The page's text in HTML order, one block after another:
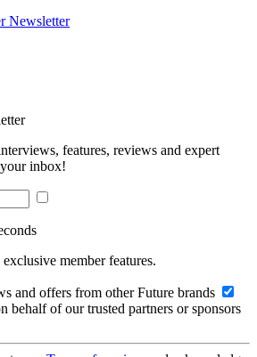
Newsletter
features, reviews and expert
inbox!
member features.
and offers from other Future brands
behalf of our trusted partners or sponsors